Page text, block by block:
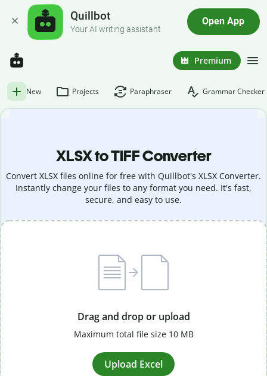
Quillbot
Your AI writing assistant
Open App
Premium
New Projects Paraphraser Grammar Checker
XLSX to TIFF Converter
Convert XLSX files online for free with Quillbot's XLSX Converter.
Instantly change your files to any format you need. It's fast,
secure, and easy to use.
Drag and drop or upload
Maximum total file size 10 MB
Upload Excel